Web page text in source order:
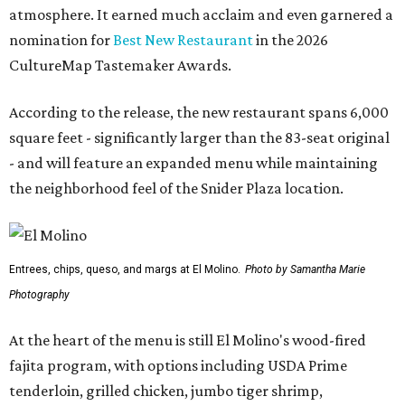
atmosphere. It earned much acclaim and even garnered a
nomination forBest New Restaurantin the 2026
CultureMap Tastemaker Awards.
According to the release, the new restaurant spans 6,000
square feet - significantly larger than the 83-seat original
- and will feature an expanded menu while maintaining
the neighborhood feel of the Snider Plaza location.
Entrees, chips, queso, and margs at El Molino. Photo by Samantha Marie
Photography
At the heart of the menu is still El Molino's wood-fired
fajita program, with options including USDA Prime
tenderloin, grilled chicken, jumbo tiger shrimp,